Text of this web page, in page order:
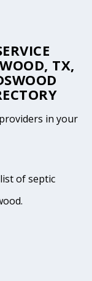
TX,
in your
of septic